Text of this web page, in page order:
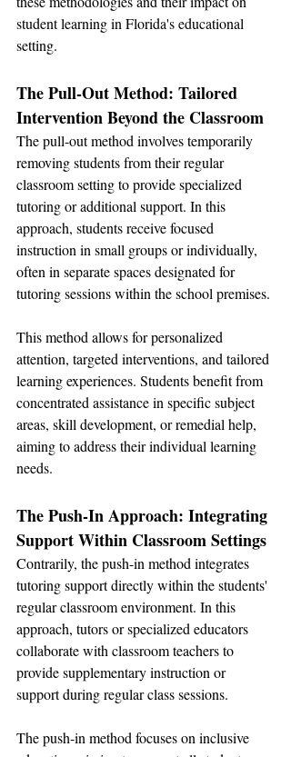
student learning in Florida's educational
setting.
The Pull-Out Method: Tailored
Intervention Beyond the Classroom
The pull-out method involves temporarily
removing students from their regular
classroom setting to provide specialized
tutoring or additional support. In this
approach, students receive focused
instruction in small groups or individually,
often in separate spaces designated for
tutoring sessions within the school premises.
This method allows for personalized
attention, targeted interventions, and tailored
learning experiences. Students benefit from
concentrated assistance in specific subject
areas, skill development, or remedial help,
aiming to address their individual learning
needs.
The Push-In Approach: Integrating
Support Within Classroom Settings
Contrarily, the push-in method integrates
tutoring support directly within the students'
regular classroom environment. In this
approach, tutors or specialized educators
collaborate with classroom teachers to
provide supplementary instruction or
support during regular class sessions.
The push-in method focuses on inclusive